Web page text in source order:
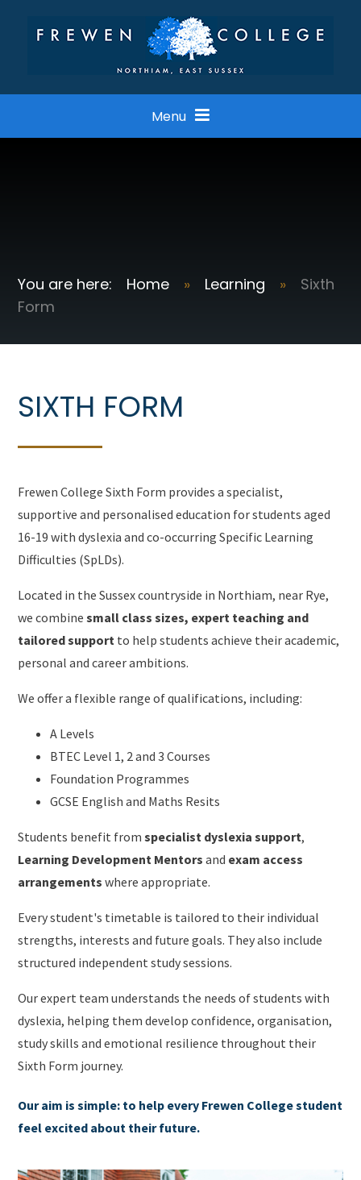
Menu
Home » Learning »
Sixth
Form
SIXTH FORM
Frewen College Sixth Form provides a specialist,
supportive and personalised education for students aged
16-19 with dyslexia and co-occurring Specific Learning
Difficulties (SpLDs).
Located in the Sussex countryside in Northiam, near Rye,
we combine small class sizes, expert teaching and
tailored support to help students achieve their academic,
personal and career ambitions.
We offer a flexible range of qualifications, including:
A Levels
BTEC Level 1, 2 and 3 Courses
Foundation Programmes
GCSE English and Maths Resits
Students benefit fromspecialist dyslexia support,
Learning Development Mentors and exam access
arrangements where appropriate.
Every student's timetable is tailored to their individual
strengths, interests and future goals. They also include
structured independent study sessions.
Our expert team understands the needs of students with
dyslexia, helping them develop confidence, organisation,
study skills and emotional resilience throughout their
Sixth Form journey.
Our aim is simple: to help every Frewen College student
feel excited about their future.